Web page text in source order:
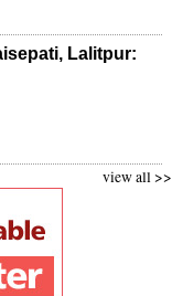
Lalitpur:
view all >>